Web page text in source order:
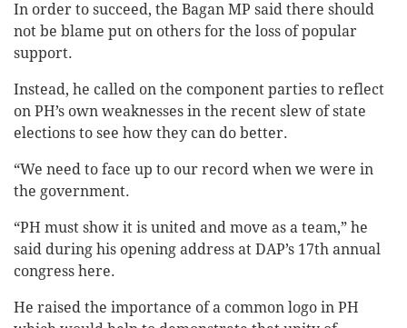
In order to succeed, the Bagan MP said there should
not be blame put on others for the loss of popular
support.
Instead, he called on the component parties to reflect
on PH’s own weaknesses in the recent slew of state
elections to see how they can do better.
“We need to face up to our record when we were in
the government.
“PH must show it is united and move as a team,” he
said during his opening address at DAP’s 17th annual
congress here.
He raised the importance of a common logo in PH